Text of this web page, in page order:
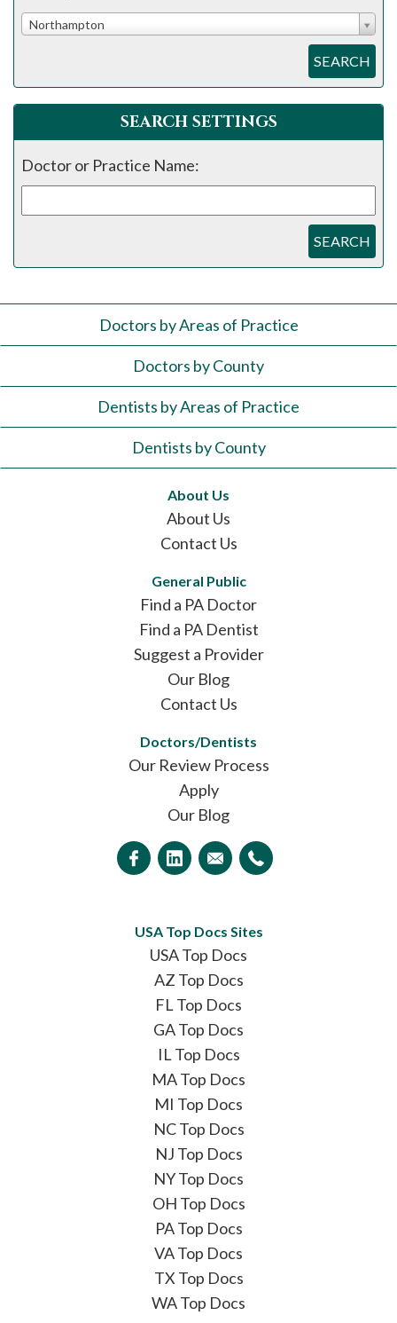
Northampton
SEARCH
SEARCH SETTINGS
Doctor or Practice Name:
SEARCH
Doctors by Areas of Practice
Doctors by County
Dentists by Areas of Practice
Dentists by County
About Us
About Us
Contact Us
General Public
Find a PA Doctor
Find a PA Dentist
Suggest a Provider
Our Blog
Contact Us
Doctors/Dentists
Our Review Process
Apply
Our Blog
USA Top Docs Sites
USA Top Docs
AZ Top Docs
FL Top Docs
GA Top Docs
IL Top Docs
MA Top Docs
MI Top Docs
NC Top Docs
NJ Top Docs
NY Top Docs
OH Top Docs
PA Top Docs
VA Top Docs
TX Top Docs
WA Top Docs